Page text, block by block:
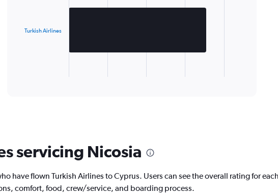
The
chart
has
Y
axis
Turkish Airlines
servicing Nicosia
have flown Turkish Airlines to Cyprus. Users can see the overall rating for
comfort, food, crew/service, and boarding process.